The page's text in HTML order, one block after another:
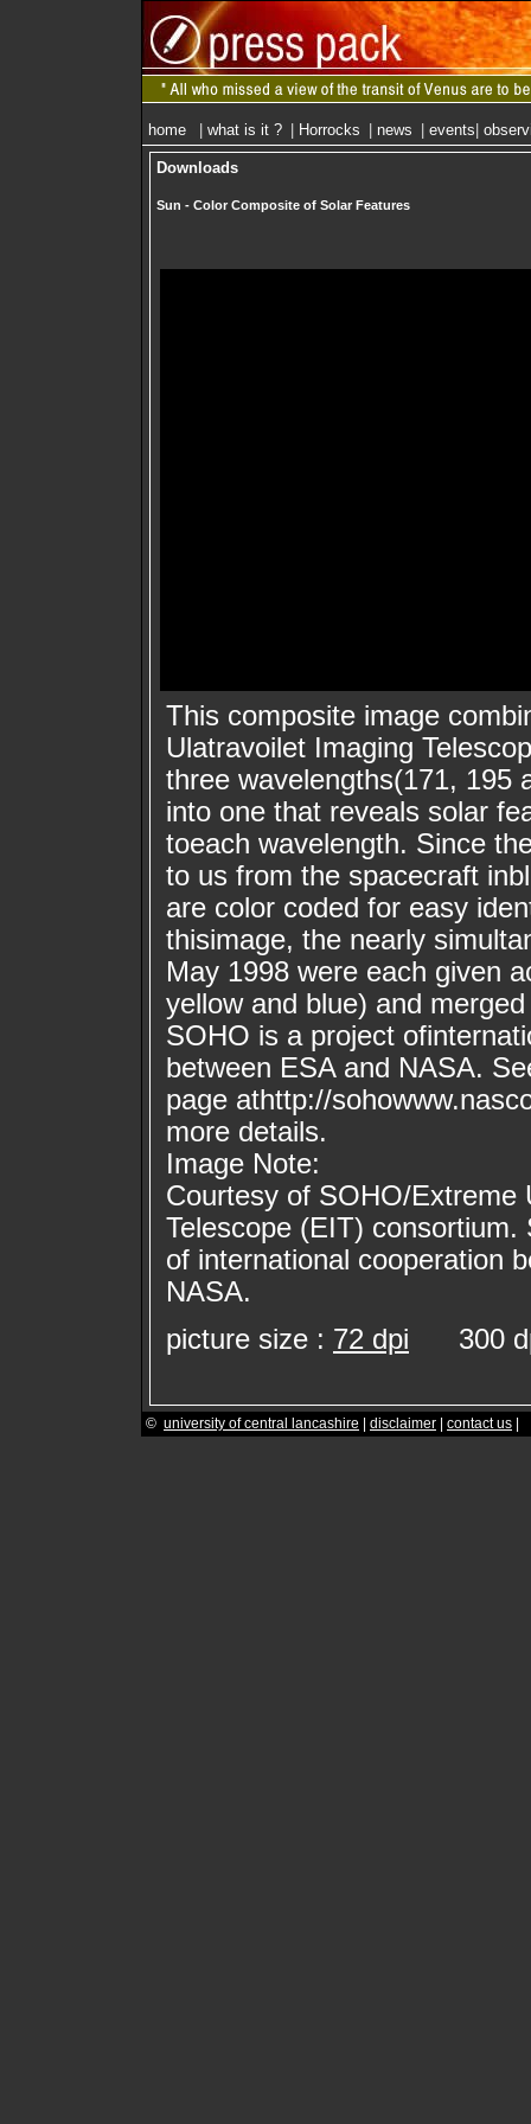
home what is it ? Horrocks news events
Downloads
Sun - Color Composite of Solar Features
This composite image
Ulatravoilet Imaging
three wavelengths(171, 195
into one that reveals solar
toeach wavelength. Since
to us from the spacecraft
are color coded for easy
thisimage, the nearly
May 1998 were each given
yellow and blue) and
SOHO is a project
between ESA and NASA.
page athttp://
more details.
Image Note:
Courtesy of SOHO/Extreme
Telescope (EIT) consortium.
of international cooperation
NASA.
picture size : 72 dpi 300
© university of central lancashire disclaimer contact us